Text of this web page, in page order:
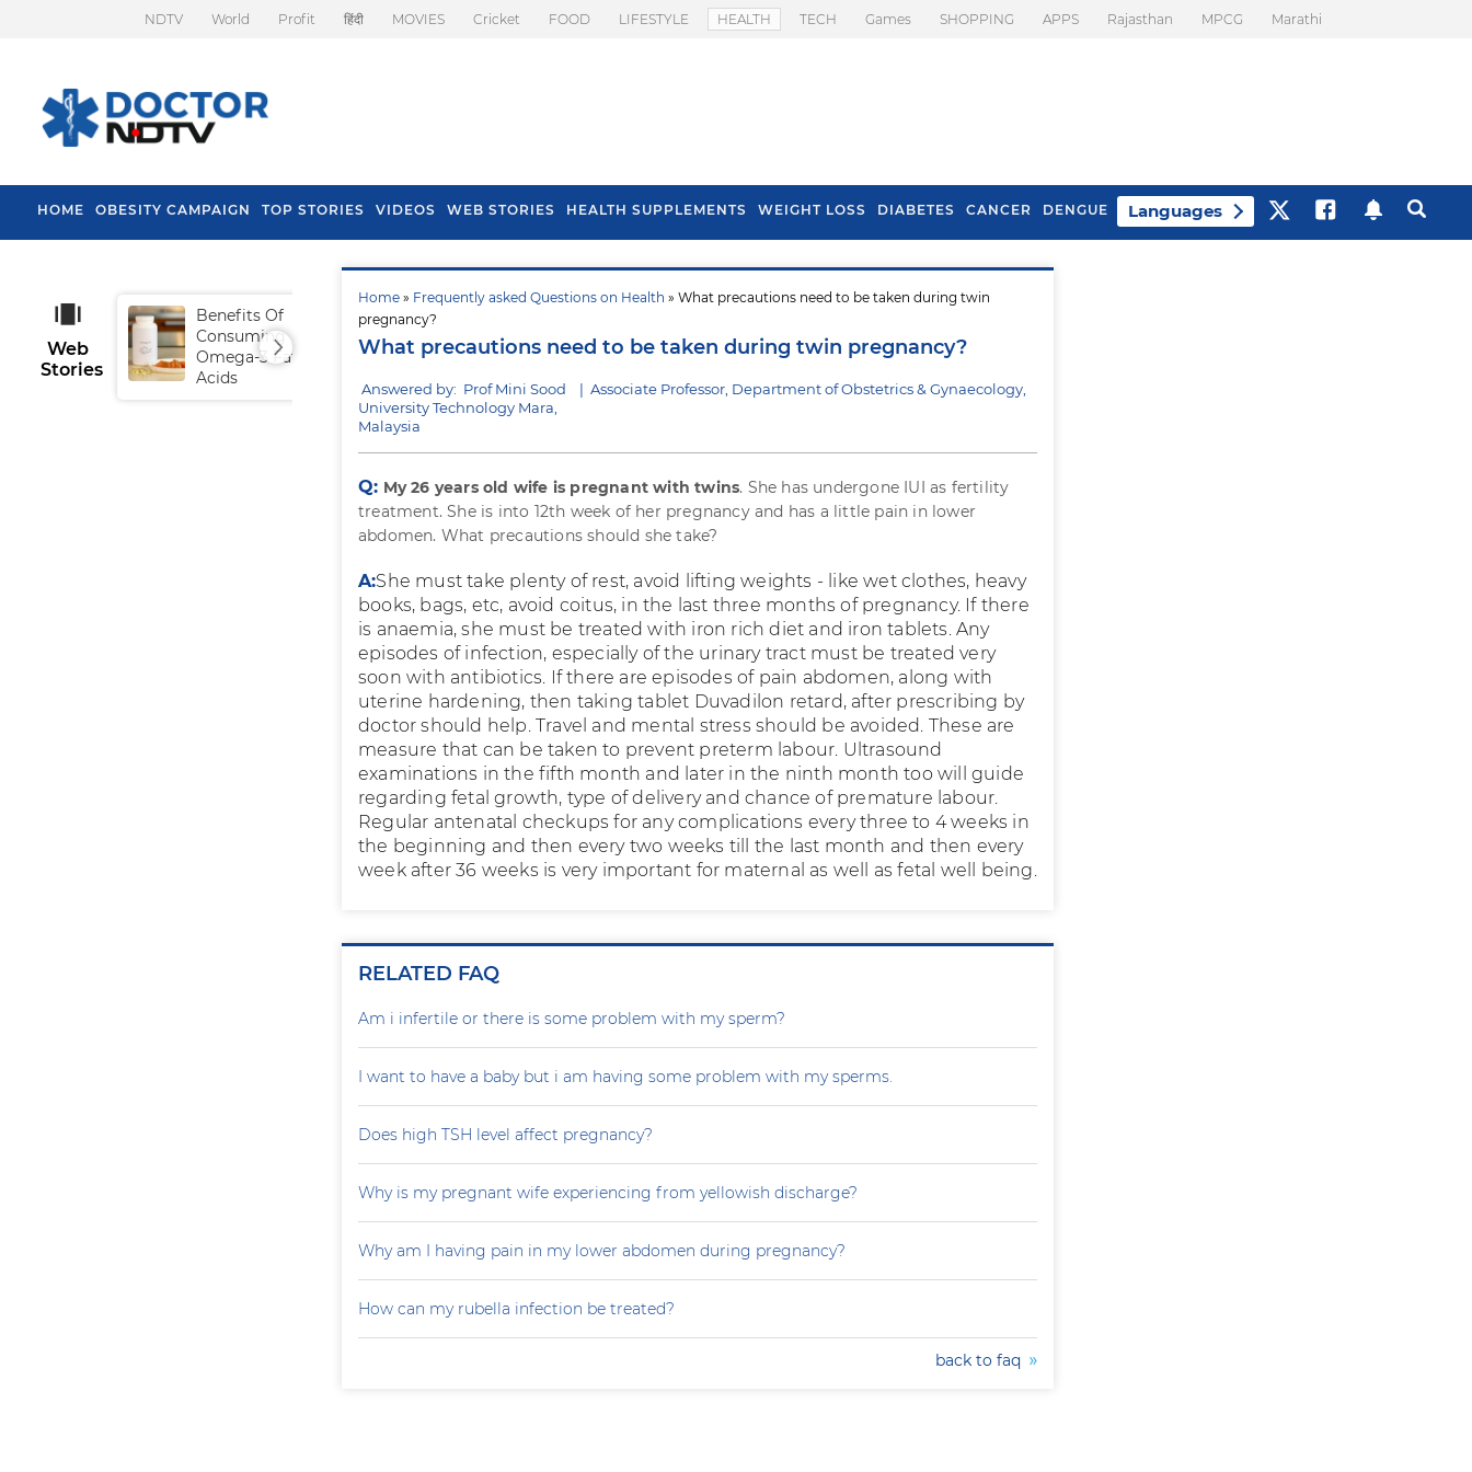
NDTV World Profit हिंदी MOVIES Cricket FOOD LIFESTYLE HEALTH TECH Games SHOPPING APPS Rajasthan MPCG Marathi
HOME OBESITY CAMPAIGN TOP STORIES VIDEOS WEB STORIES HEALTH SUPPLEMENTS WEIGHT LOSS DIABETES CANCER DENGUE Languages
Home » Frequently asked Questions on Health » What precautions need to be taken during twin
pregnancy?
What precautions need to be taken during twin pregnancy?
Answered by: Prof Mini Sood | Associate Professor, Department of Obstetrics & Gynaecology,
University Technology Mara,
Malaysia
Q: My 26 years old wife is pregnant with twins. She has undergone IUI as fertility
treatment. She is into 12th week of her pregnancy and has a little pain in lower
abdomen. What precautions should she take?
A:She must take plenty of rest, avoid lifting weights - like wet clothes, heavy
books, bags, etc, avoid coitus, in the last three months of pregnancy. If there
is anaemia, she must be treated with iron rich diet and iron tablets. Any
episodes of infection, especially of the urinary tract must be treated very
soon with antibiotics. If there are episodes of pain abdomen, along with
uterine hardening, then taking tablet Duvadilon retard, after prescribing by
doctor should help. Travel and mental stress should be avoided. These are
measure that can be taken to prevent preterm labour. Ultrasound
examinations in the fifth month and later in the ninth month too will guide
regarding fetal growth, type of delivery and chance of premature labour.
Regular antenatal checkups for any complications every three to 4 weeks in
the beginning and then every two weeks till the last month and then every
week after 36 weeks is very important for maternal as well as fetal well being.
RELATED FAQ
Am i infertile or there is some problem with my sperm?
I want to have a baby but i am having some problem with my sperms.
Does high TSH level affect pregnancy?
Why is my pregnant wife experiencing from yellowish discharge?
Why am I having pain in my lower abdomen during pregnancy?
How can my rubella infection be treated?
back to faq
Web
Stories
Benefits Of
Consuming
Omega-3 Fatty
Acids
Fall In Monsoon
Spring Onion